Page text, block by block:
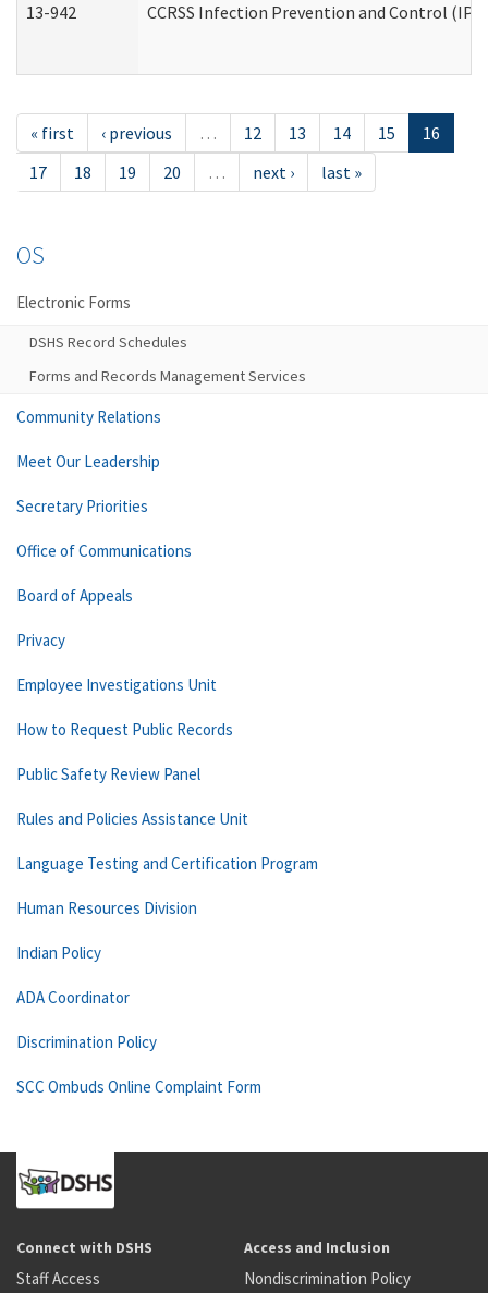
13-942 CCRSS Infection Prevention and Control
« first ‹ previous … 12 13 14 15
16
17
18 19 20 … next › last »
OS
Electronic Forms
DSHS Record Schedules
Forms and Records Management Services
Community Relations
Meet Our Leadership
Secretary Priorities
Office of Communications
Board of Appeals
Privacy
Employee Investigations Unit
How to Request Public Records
Public Safety Review Panel
Rules and Policies Assistance Unit
Language Testing and Certification Program
Human Resources Division
Indian Policy
ADA Coordinator
Discrimination Policy
SCC Ombuds Online Complaint Form
Connect with DSHS
Staff Access
Access and Inclusion
Nondiscrimination Policy